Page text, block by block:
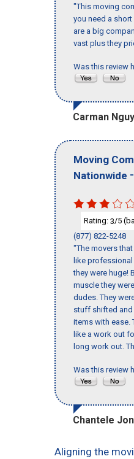
"This moving
you need a
are a big
vast plus they
Was this review
Carman
Moving
Nationwide -
Rating: 3/5
(877) 822-5248
"The movers
like
they were huge!
muscle they
dudes. They
stuff shifted and
items with ease.
like a work out
long work out.
Was this review
Chantele
Aligning the